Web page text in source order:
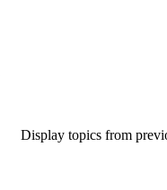
Display topics from